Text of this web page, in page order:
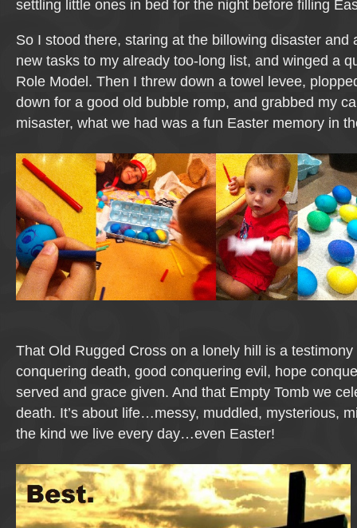
settling little ones in bed for the night before filling
So I stood there, staring at the billowing disaster and
new tasks to my already too-long list, and winged a
Role Model. Then I threw down a towel levee,
down for a good old bubble romp, and grabbed my
misaster, what we had was a fun Easter memory in
That Old Rugged Cross on a lonely hill is a
conquering death, good conquering evil, hope
served and grace given. And that Empty Tomb we
death. It’s about life…messy, muddled, mysterious,
the kind we live every day…even Easter!